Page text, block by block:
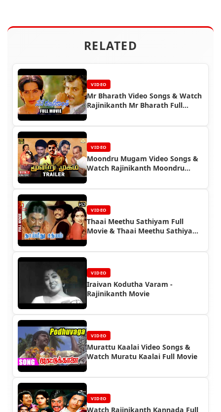
RELATED
VIDEO
Mr Bharath Video Songs & Watch
Rajinikanth Mr Bharath Full
VIDEO
Moondru Mugam Video Songs &
Watch Rajinikanth Moondru
VIDEO
Thaai Meethu Sathiyam Full
Movie & Thaai Meethu Sathiyam
VIDEO
Iraivan Kodutha Varam -
Rajinikanth Movie
VIDEO
Murattu Kaalai Video Songs &
Watch Muratu Kaalai Full Movie
VIDEO
Watch Rajinikanth Kannada Full